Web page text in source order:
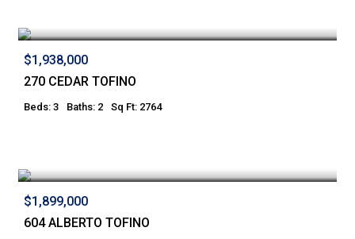
$1,938,000
270 CEDAR TOFINO
Beds: 3 Baths: 2 Sq Ft: 2764
$1,899,000
604 ALBERTO TOFINO